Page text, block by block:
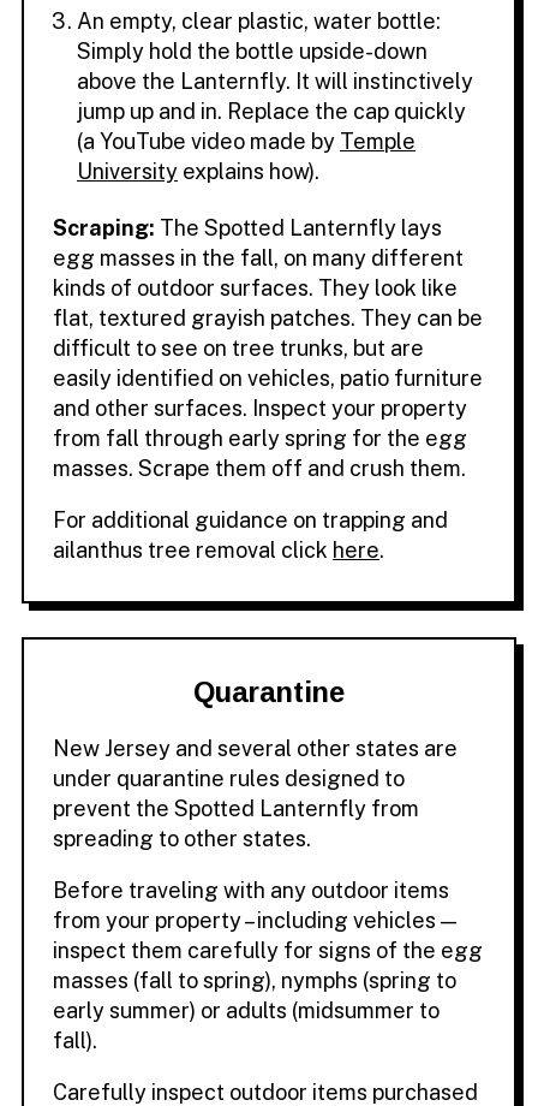
An empty, clear plastic, water bottle:
Simply hold the bottle upside-down
above the Lanternfly. It will instinctively
jump up and in. Replace the cap quickly
(a YouTube video made by Temple
University explains how).
Scraping: The Spotted Lanternfly lays
egg masses in the fall, on many different
kinds of outdoor surfaces. They look like
flat, textured grayish patches. They can be
difficult to see on tree trunks, but are
easily identified on vehicles, patio furniture
and other surfaces. Inspect your property
from fall through early spring for the egg
masses. Scrape them off and crush them.
For additional guidance on trapping and
ailanthus tree removal click here.
Quarantine
New Jersey and several other states are
under quarantine rules designed to
prevent the Spotted Lanternfly from
spreading to other states.
Before traveling with any outdoor items
from your property – including vehicles —
inspect them carefully for signs of the egg
masses (fall to spring), nymphs (spring to
early summer) or adults (midsummer to
fall).
Carefully inspect outdoor items purchased